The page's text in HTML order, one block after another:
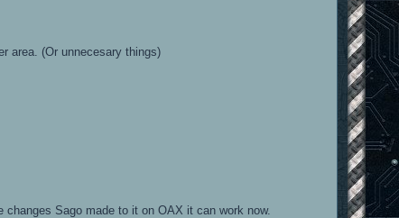
area. (Or unnecesary things)
Sago made to it on OAX it can work now.